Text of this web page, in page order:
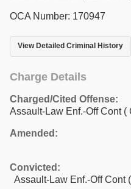
OCA Number: 170947
View Detailed Criminal History
Charge Details
Charged/Cited Offense:
Assault-Law Enf.-Off Cont (
Amended:
Convicted:
Assault-Law Enf.-Off Cont